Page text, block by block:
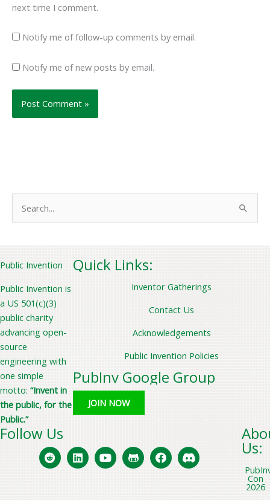
next time I comment.
Notify me of follow-up comments by email.
Notify me of new posts by email.
c
h
f
o
:
Public Invention
Public Invention is
a US 501(c)(3)
public charity
advancing open-
source
engineering with
one simple
motto: “Invent in
the public, for the
Public.”
Quick Links:
Inventor Gatherings
Contact Us
Acknowledgements
Public Invention Policies
PubInv Google Group
JOIN NOW
Follow Us
Us:
Con
2026